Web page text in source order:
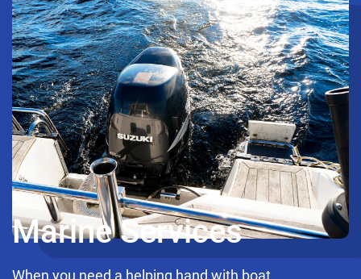
Marine Services
When you need a helping hand with boat